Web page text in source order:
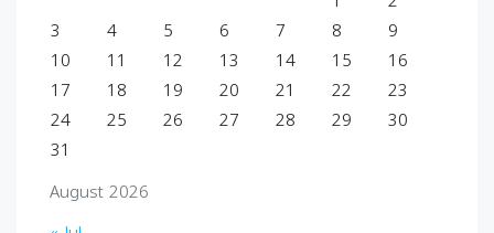
August 2026
3
4 5 6 7 8
9
10
11 12 13 14 15
16
17
18 19 20 21 22
23
24
25 26 27 28 29
30
31